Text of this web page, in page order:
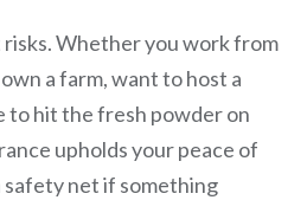
Whether you work from
a farm, want to host a
to hit the fresh powder on
upholds your peace of
safety net if something